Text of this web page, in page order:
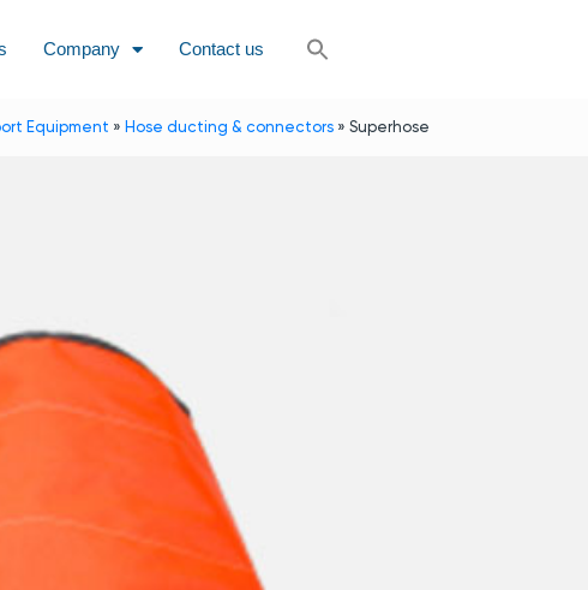
Company Contact us
Equipment » Hose ducting & connectors »Superhose